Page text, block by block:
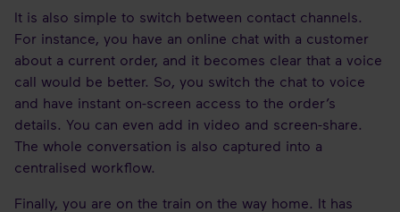
It is also simple to switch between contact channels.
For instance, you have an online chat with a customer
about a current order, and it becomes clear that a voice
call would be better. So, you switch the chat to voice
and have instant on-screen access to the order’s
details. You can even add in video and screen-share.
The whole conversation is also captured into a
centralised workflow.
Finally, you are on the train on the way home. It has